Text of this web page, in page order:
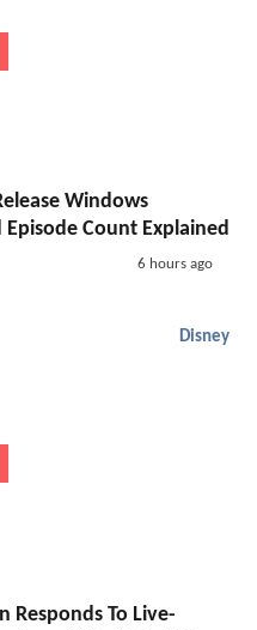
Windows
Episode Count Explained
6 hours ago
Disney
Responds To Live-